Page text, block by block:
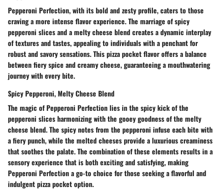
Pepperoni Perfection, with its bold and zesty profile, caters to those
craving a more intense flavor experience. The marriage of spicy
pepperoni slices and a melty cheese blend creates a dynamic interplay
of textures and tastes, appealing to individuals with a penchant for
robust and savory sensations. This pizza pocket flavor offers a balance
between fiery spice and creamy cheese, guaranteeing a mouthwatering
journey with every bite.
Spicy Pepperoni, Melty Cheese Blend
The magic of Pepperoni Perfection lies in the spicy kick of the
pepperoni slices harmonizing with the gooey goodness of the melty
cheese blend. The spicy notes from the pepperoni infuse each bite with
a fiery punch, while the melted cheeses provide a luxurious creaminess
that soothes the palate. The combination of these elements results in a
sensory experience that is both exciting and satisfying, making
Pepperoni Perfection a go-to choice for those seeking a flavorful and
indulgent pizza pocket option.